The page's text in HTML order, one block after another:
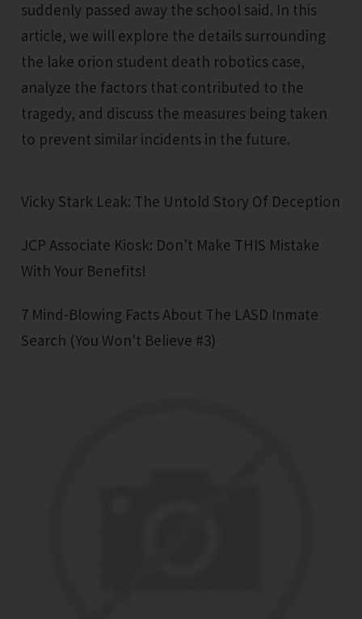
suddenly passed away the school said. In this
article, we will explore the details surrounding
the lake orion student death robotics case,
analyze the factors that contributed to the
tragedy, and discuss the measures being taken
to prevent similar incidents in the future.
Vicky Stark Leak: The Untold Story Of Deception
JCP Associate Kiosk: Don't Make THIS Mistake
With Your Benefits!
7 Mind-Blowing Facts About The LASD Inmate
Search (You Won't Believe #3)